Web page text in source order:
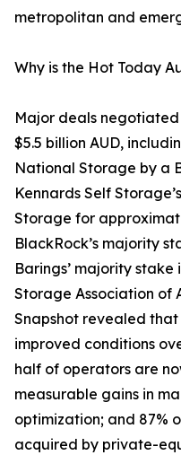
metropolitan and
Why is the Hot Today
Major deals
$5.5 billion AUD,
National Storage by a
Kennards Self
Storage for
BlackRock’s majority
Barings’ majority
Storage Association of
Snapshot revealed
improved conditions
half of operators are
measurable gains in
optimization; and 87%
acquired by private-